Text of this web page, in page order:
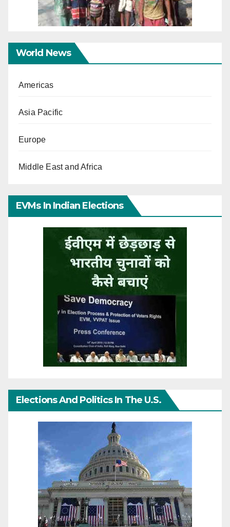
World News
Americas
Asia Pacific
Europe
Middle East and Africa
EVMs In Indian Elections
Elections And Politics In The U.S.